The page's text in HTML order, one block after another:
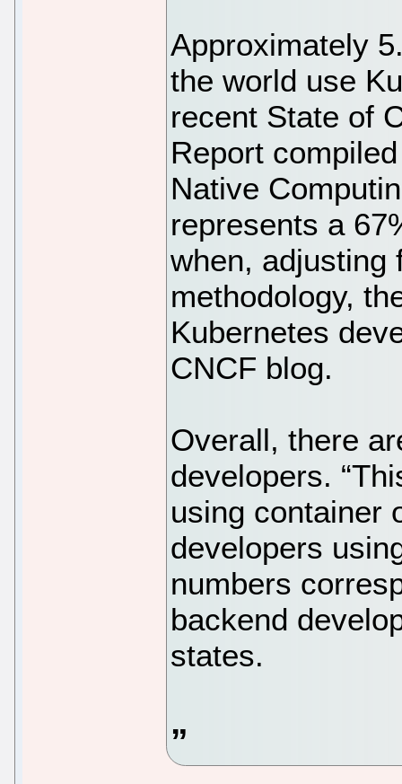
Approximately
the world use
recent State of
Report
Native
represents a
when, adjusting
methodology,
Kubernetes
CNCF blog.
Overall, there
developers.
using container
developers
numbers
backend
states.